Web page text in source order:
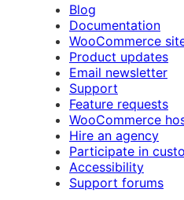
Blog
Documentation
WooCommerce
Product updates
Email newsletter
Support
Feature requests
WooCommerce
Hire an agency
Participate in
Accessibility
Support forums